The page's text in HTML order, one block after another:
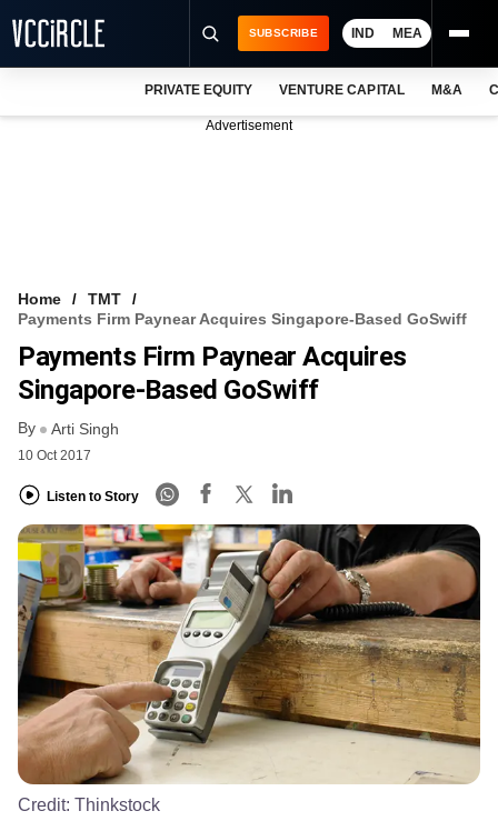
FREE NEWSLETTER
LOGIN
SUBSCRIBE IND MEA
PRIVATE EQUITY VENTURE CAPITAL M&A
Advertisement
Home
TMT
Payments Firm Paynear Acquires Singapore-Based GoSwiff
Payments Firm Paynear Acquires
Singapore-Based GoSwiff
By Arti Singh
10 Oct 2017
Listen to Story
Credit: Thinkstock